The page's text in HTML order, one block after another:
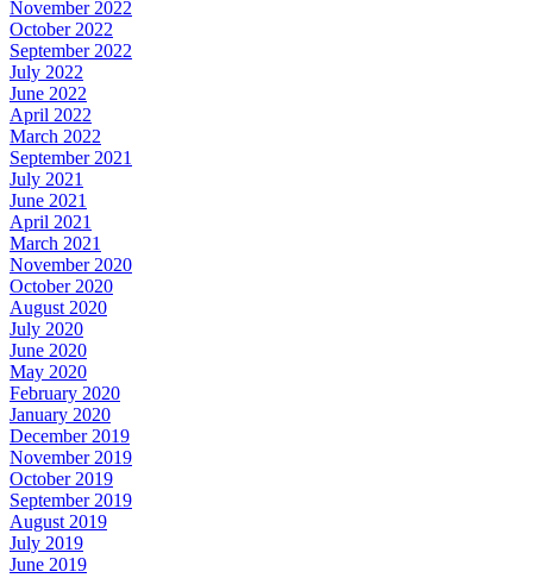
November 2022
October 2022
September 2022
July 2022
June 2022
April 2022
March 2022
September 2021
July 2021
June 2021
April 2021
March 2021
November 2020
October 2020
August 2020
July 2020
June 2020
May 2020
February 2020
January 2020
December 2019
November 2019
October 2019
September 2019
August 2019
July 2019
June 2019